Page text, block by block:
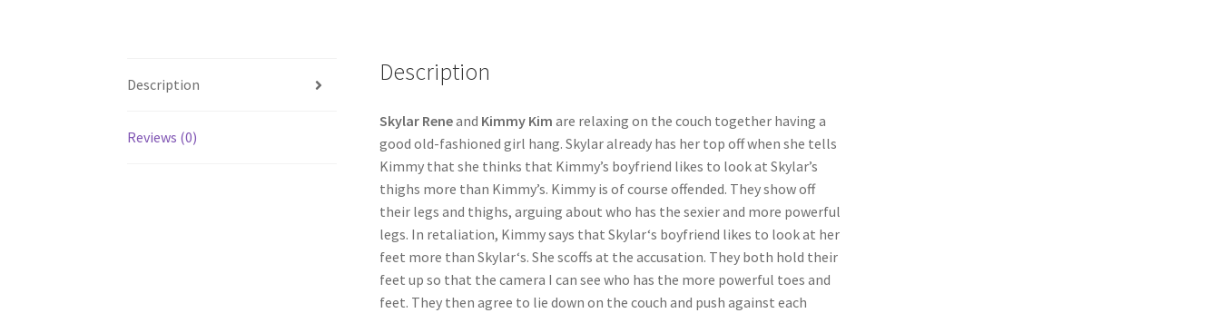
Description
Reviews (0)
Description
Skylar Reneand Kimmy Kim are relaxing on the couch together having a
good old-fashioned girl hang. Skylar already has her top off when she tells
Kimmy that she thinks that Kimmy’s boyfriend likes to look at Skylar’s
thighs more than Kimmy’s. Kimmy is of course offended. They show off
their legs and thighs, arguing about who has the sexier and more powerful
legs. In retaliation, Kimmy says that Skylar‘s boyfriend likes to look at her
feet more than Skylar‘s. She scoffs at the accusation. They both hold their
feet up so that the camera I can see who has the more powerful toes and
feet. They then agree to lie down on the couch and push against each